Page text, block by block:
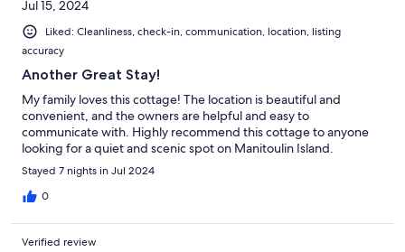
Jul 15, 2024
Liked: Cleanliness, check-in, communication, location, listing
accuracy
Another Great Stay!
My family loves this cottage! The location is beautiful and
convenient, and the owners are helpful and easy to
communicate with. Highly recommend this cottage to anyone
looking for a quiet and scenic spot on Manitoulin Island.
Stayed 7 nights in Jul 2024
0
Verified review